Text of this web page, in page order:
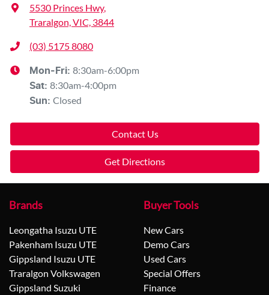
5530 Princes Hwy,
Traralgon, VIC, 3844
(03) 5175 8080
Mon-Fri: 8:30am-6:00pm
Sat: 8:30am-4:00pm
Sun: Closed
Contact Us
Get Directions
Brands
Leongatha Isuzu UTE
Pakenham Isuzu UTE
Gippsland Isuzu UTE
Traralgon Volkswagen
Gippsland Suzuki
Buyer Tools
New Cars
Demo Cars
Used Cars
Special Offers
Finance